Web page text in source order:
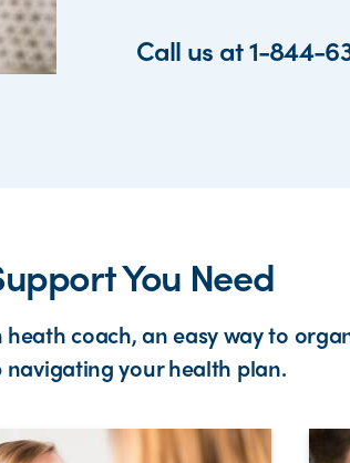
Call us at 1-844-
You Need
coach, an easy way to
navigating your health plan.